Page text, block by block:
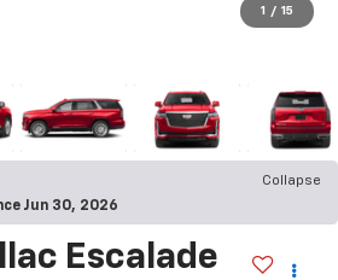
1 / 15
Collapse
Jun 30, 2026
Escalade